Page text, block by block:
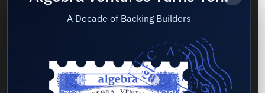
A Decade of Backing Builders